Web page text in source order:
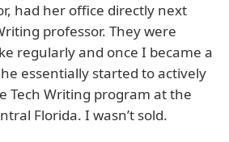
had her office directly next
professor. They were
regularly and once I became a
essentially started to actively
Tech Writing program at the
Florida. I wasn’t sold.